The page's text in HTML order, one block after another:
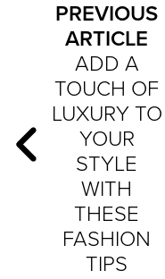
PREVIOUS
ARTICLE
ADD A
TOUCH OF
LUXURY TO
YOUR
STYLE
WITH
THESE
FASHION
TIPS